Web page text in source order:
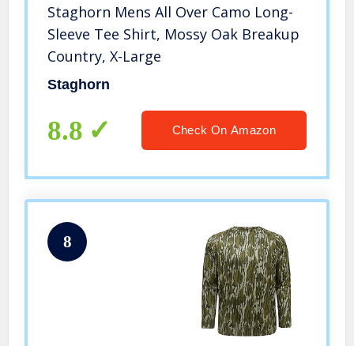
Staghorn Mens All Over Camo Long-
Sleeve Tee Shirt, Mossy Oak Breakup
Country, X-Large
Staghorn
8.8 Check On Amazon
8